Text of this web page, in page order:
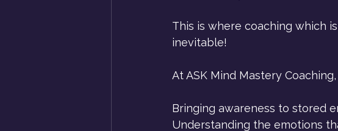
This is where coaching which
inevitable!
At ASK Mind Mastery
Bringing awareness to stored
Understanding the emotions